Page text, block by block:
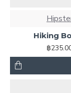
Hiking
฿